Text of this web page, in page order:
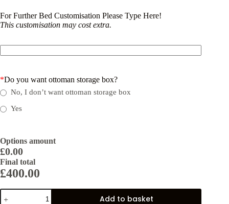
For Further Bed Customisation Please Type Here!
This customisation may cost extra.
*Do you want ottoman storage box?
No, I don’t want ottoman storage box
Yes
Options amount
£0.00
Final total
£400.00
LuxeLift
Storage
Add to basket